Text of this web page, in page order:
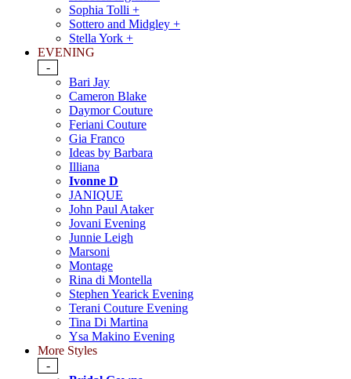
Sophia Tolli +
Sottero and Midgley +
Stella York +
EVENING
-
Bari Jay
Cameron Blake
Daymor Couture
Feriani Couture
Gia Franco
Ideas by Barbara
Illiana
Ivonne D
JANIQUE
John Paul Ataker
Jovani Evening
Junnie Leigh
Marsoni
Montage
Rina di Montella
Stephen Yearick Evening
Terani Couture Evening
Tina Di Martina
Ysa Makino Evening
More Styles
-